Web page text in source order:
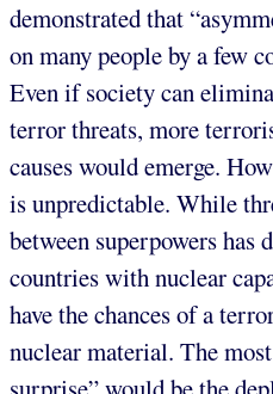
demonstrated that
on many people by a few
Even if society can
terror threats, more
causes would emerge.
is unpredictable. While
between superpowers has
countries with nuclear
have the chances of a
nuclear material. The